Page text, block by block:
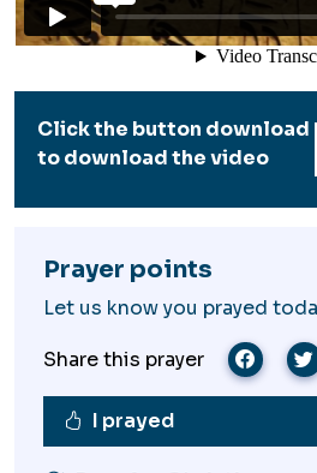
Click the button download
to download the video
Prayer points
Let us know you prayed
Share this prayer
I prayed